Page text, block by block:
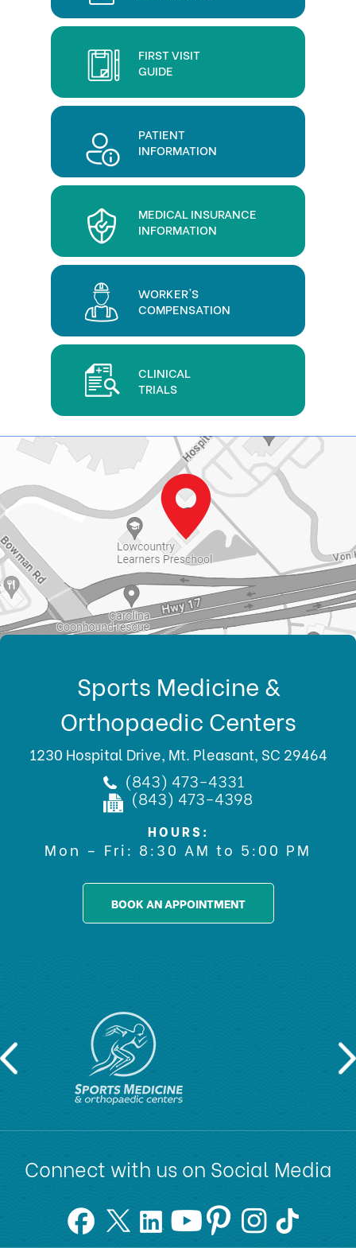
FIRST VISIT
GUIDE
PATIENT
INFORMATION
MEDICAL INSURANCE
INFORMATION
WORKER'S
COMPENSATION
CLINICAL
TRIALS
Sports Medicine &
Orthopaedic Centers
1230 Hospital Drive, Mt. Pleasant, SC 29464
(843) 473-4331
(843) 473-4398
HOURS:
Mon – Fri: 8:30 AM to 5:00 PM
BOOK AN APPOINTMENT
Connect with us on Social Media